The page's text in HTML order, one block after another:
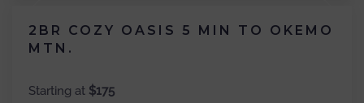
2BR COZY OASIS 5 MIN TO OKEMO
MTN.
Starting at $175